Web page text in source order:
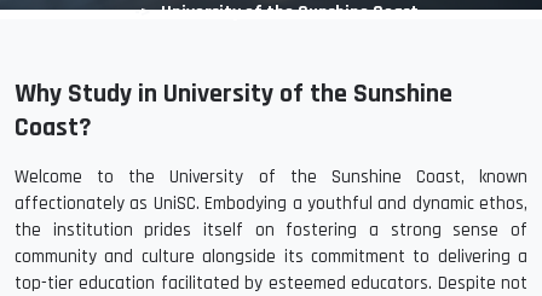
University of the Sunshine Coast
Why Study in University of the Sunshine
Coast?
Welcome to the University of the Sunshine Coast, known
affectionately as UniSC. Embodying a youthful and dynamic ethos,
the institution prides itself on fostering a strong sense of
community and culture alongside its commitment to delivering a
top-tier education facilitated by esteemed educators. Despite not